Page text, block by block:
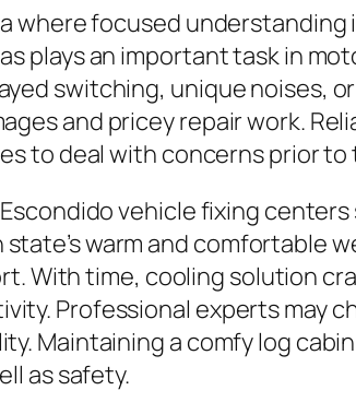
where focused
plays an important task in
switching, unique noises,
and pricey repair work.
to deal with concerns prior to
vehicle fixing
warm and comfortable
With time, cooling solution
Professional experts may
Maintaining a comfy log
as safety.